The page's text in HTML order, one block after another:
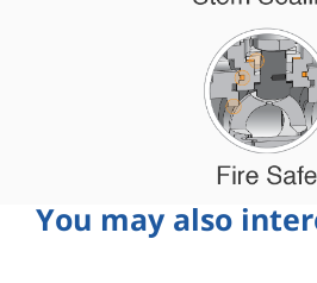
You may also